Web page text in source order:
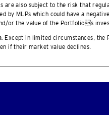
are also subject to the risk that
by MLPs which could have a
or the value of the Portfolios
Except in limited circumstances, the
if their market value declines.